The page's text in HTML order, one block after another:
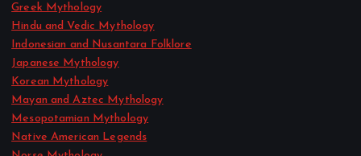
Greek Mythology
Hindu and Vedic Mythology
Indonesian and Nusantara Folklore
Japanese Mythology
Korean Mythology
Mayan and Aztec Mythology
Mesopotamian Mythology
Native American Legends